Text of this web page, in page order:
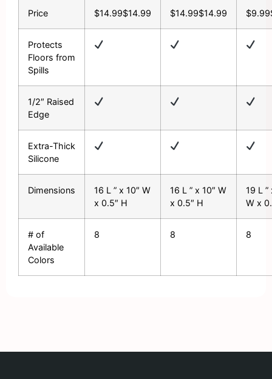
Price $14.99$14.99 $14.99$14.99 $9.99
Protects
Floors from
Spills
1/2″ Raised
Edge
Extra-Thick
Silicone
Dimensions
16 L ” x 10″ W
x 0.5″ H
16 L ” x 10″ W
x 0.5″ H
19 L ”
W x
# of
Available
Colors
8 8 8